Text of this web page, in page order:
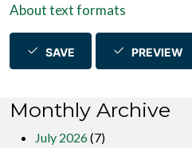
About text formats
SAVE PREVIEW
Monthly Archive
July 2026(7)